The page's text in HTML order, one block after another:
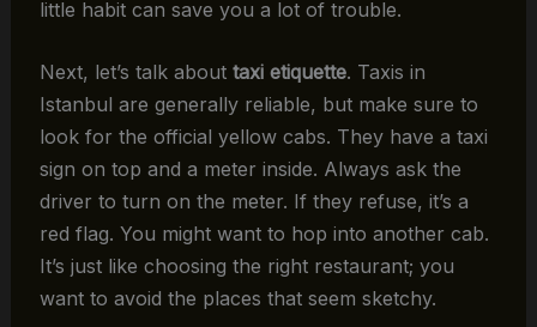
little habit can save you a lot of trouble.
Next, let’s talk about taxi etiquette. Taxis in
Istanbul are generally reliable, but make sure to
look for the official yellow cabs. They have a taxi
sign on top and a meter inside. Always ask the
driver to turn on the meter. If they refuse, it’s a
red flag. You might want to hop into another cab.
It’s just like choosing the right restaurant; you
want to avoid the places that seem sketchy.